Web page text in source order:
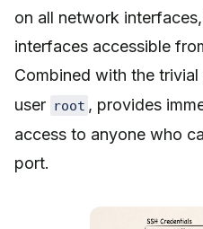
on all network
interfaces accessible
Combined with the
user root , provides
access to anyone who
port.